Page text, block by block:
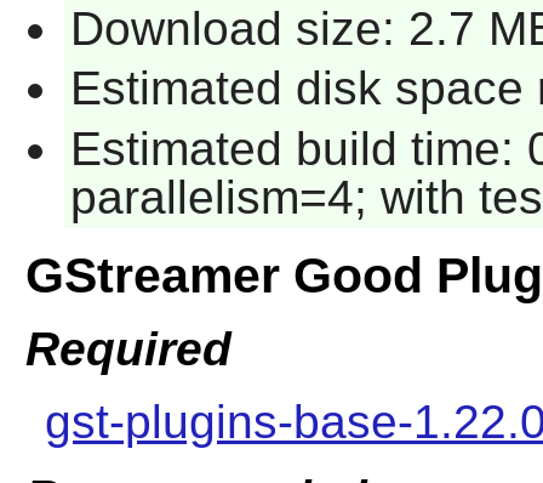
Download size: 2.7
Estimated disk
Estimated build time:
parallelism=4; with
GStreamer Good
Required
gst-plugins-base-